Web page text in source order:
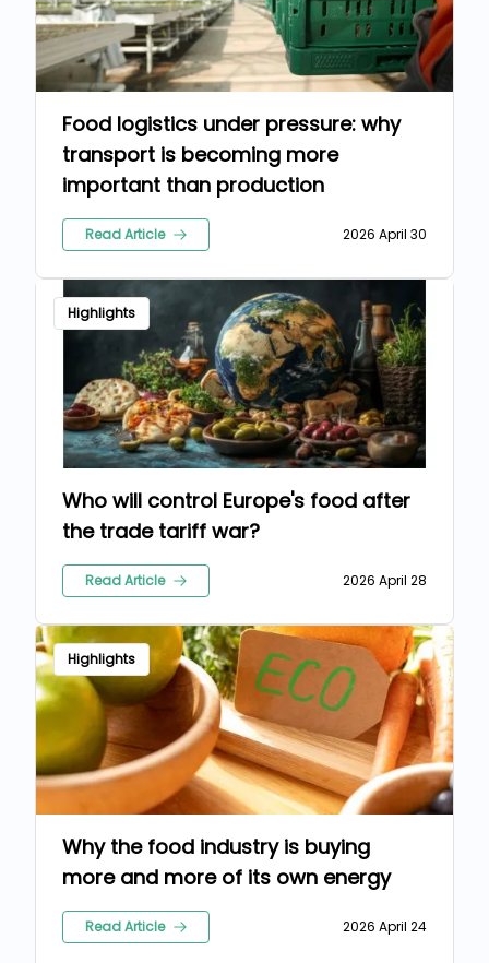
Food logistics under pressure: why
transport is becoming more
important than production
Read Article 2026 April 30
Highlights
Who will control Europe's food after
the trade tariff war?
Read Article 2026 April 28
Highlights
Why the food industry is buying
more and more of its own energy
Read Article 2026 April 24